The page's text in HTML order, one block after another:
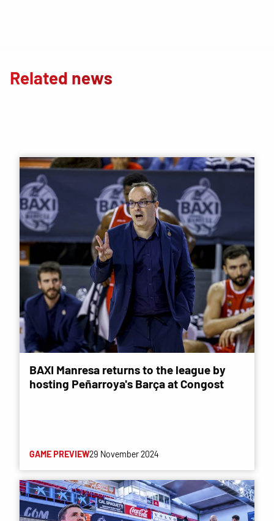
Related news
BAXI Manresa returns to the league by
hosting Peñarroya's Barça at Congost
GAME PREVIEW29 November 2024